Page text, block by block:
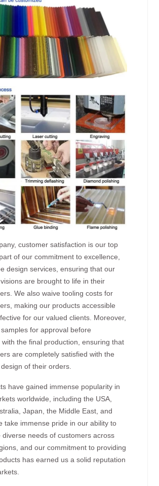
customer satisfaction is our top
of our commitment to excellence,
design services, ensuring that our
visions are brought to life in their
We also waive tooling costs for
making our products accessible
for our valued clients. Moreover,
for approval before
with the final production, ensuring that
are completely satisfied with the
of their orders.
have gained immense popularity in
worldwide, including the USA,
Japan, the Middle East, and
take immense pride in our ability to
diverse needs of customers across
and our commitment to providing
has earned us a solid reputation